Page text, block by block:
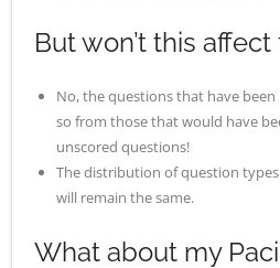
But won’t this
No, the questions that have
so from those that would have
unscored questions!
The distribution of question
will remain the same.
What about my